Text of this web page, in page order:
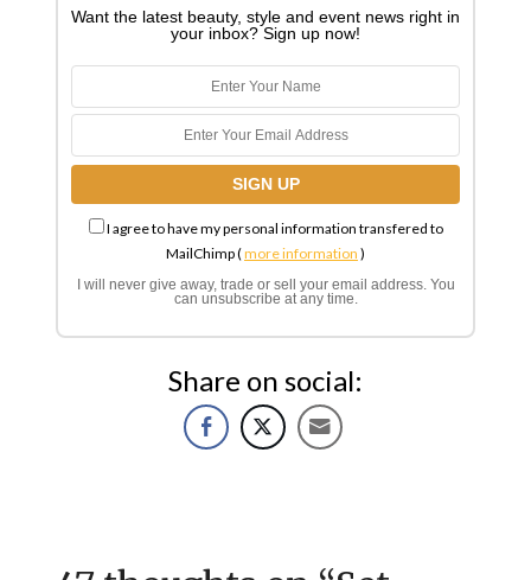
Want the latest beauty, style and event news right in
your inbox? Sign up now!
I agree to have my personal information transfered to
MailChimp (more information )
I will never give away, trade or sell your email address. You
can unsubscribe at any time.
Share on social: